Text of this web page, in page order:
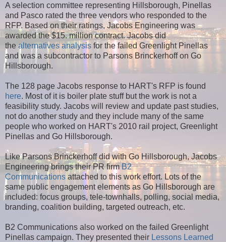
A selection committee representing Hillsborough, Pinellas
and Pasco rated the three vendors who responded to the
RFP. Based on their ratings, Jacobs Engineering was
awarded the $15. million contract. Jacobs did
the alternatives analysis for the failed Greenlight Pinellas
and was a subcontractor to Parsons Brinckerhoff on Go
Hillsborough.
The 128 page Jacobs response to HART's RFP is found
here. Most of it is boiler plate stuff but the work is not a
feasibility study. Jacobs will review and update past studies,
not do another study and they include many of the same
people who worked on HART's 2010 rail project, Greenlight
Pinellas and Go Hillsborough.
Like Parsons Brinckerhoff did with Go Hillsborough, Jacobs
Engineering brings their PR firmB2
Communications attached to this work effort. Lots of the
same public engagement elements as Go Hillsborough are
included: focus groups, tele-townhalls, polling, social media,
branding, coalition building, targeted outreach, etc.
B2 Communications also worked on the failed Greenlight
Pinellas campaign. They presented their Lessons Learned